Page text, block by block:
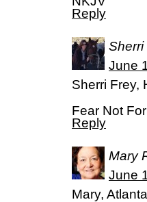
Reply
Sherri
June
Sherri Frey,
Fear Not
Reply
Mary
June
Mary,